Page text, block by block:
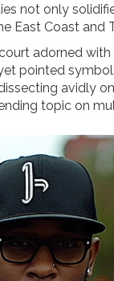
not only
East Coast and
adorned
pointed
avidly
topic on